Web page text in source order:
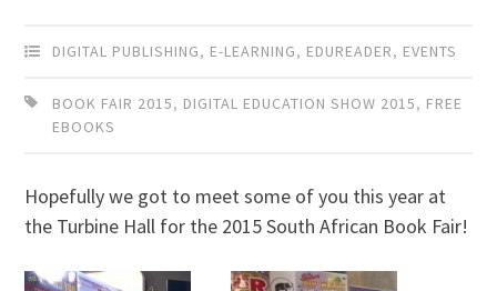
DIGITAL PUBLISHING, E-LEARNING, EDUREADER, EVENTS
BOOK FAIR 2015, DIGITAL EDUCATION SHOW 2015, FREE
EBOOKS
Hopefully we got to meet some of you this year at
the Turbine Hall for the 2015 South African Book Fair!